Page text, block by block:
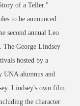
of a Teller."
to be announced
second annual Leo
The George Lindsey
hosted by a
UNA alumnus and
Lindsey's own film
the character